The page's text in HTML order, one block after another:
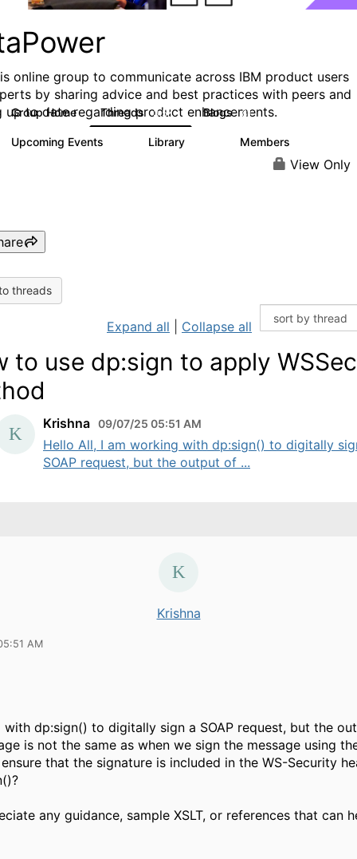
online group to communicate across IBM product users
by sharing advice and best practices with peers and
up to date regarding product enhancements.
Group Home Threads 3.5K Blogs 81
Upcoming Events Library Members
View Only
threads
Expand all Collapse all
to use dp:sign to apply WSSec
Krishna 09/07/25 05:51 AM
Hello All, I am working with dp:sign() to digitally
SOAP request, but the output of ...
Krishna
AM
with dp:sign() to digitally sign a SOAP request, but the
is not the same as when we sign the message using
that the signature is included in the WS-Security
any guidance, sample XSLT, or references that can